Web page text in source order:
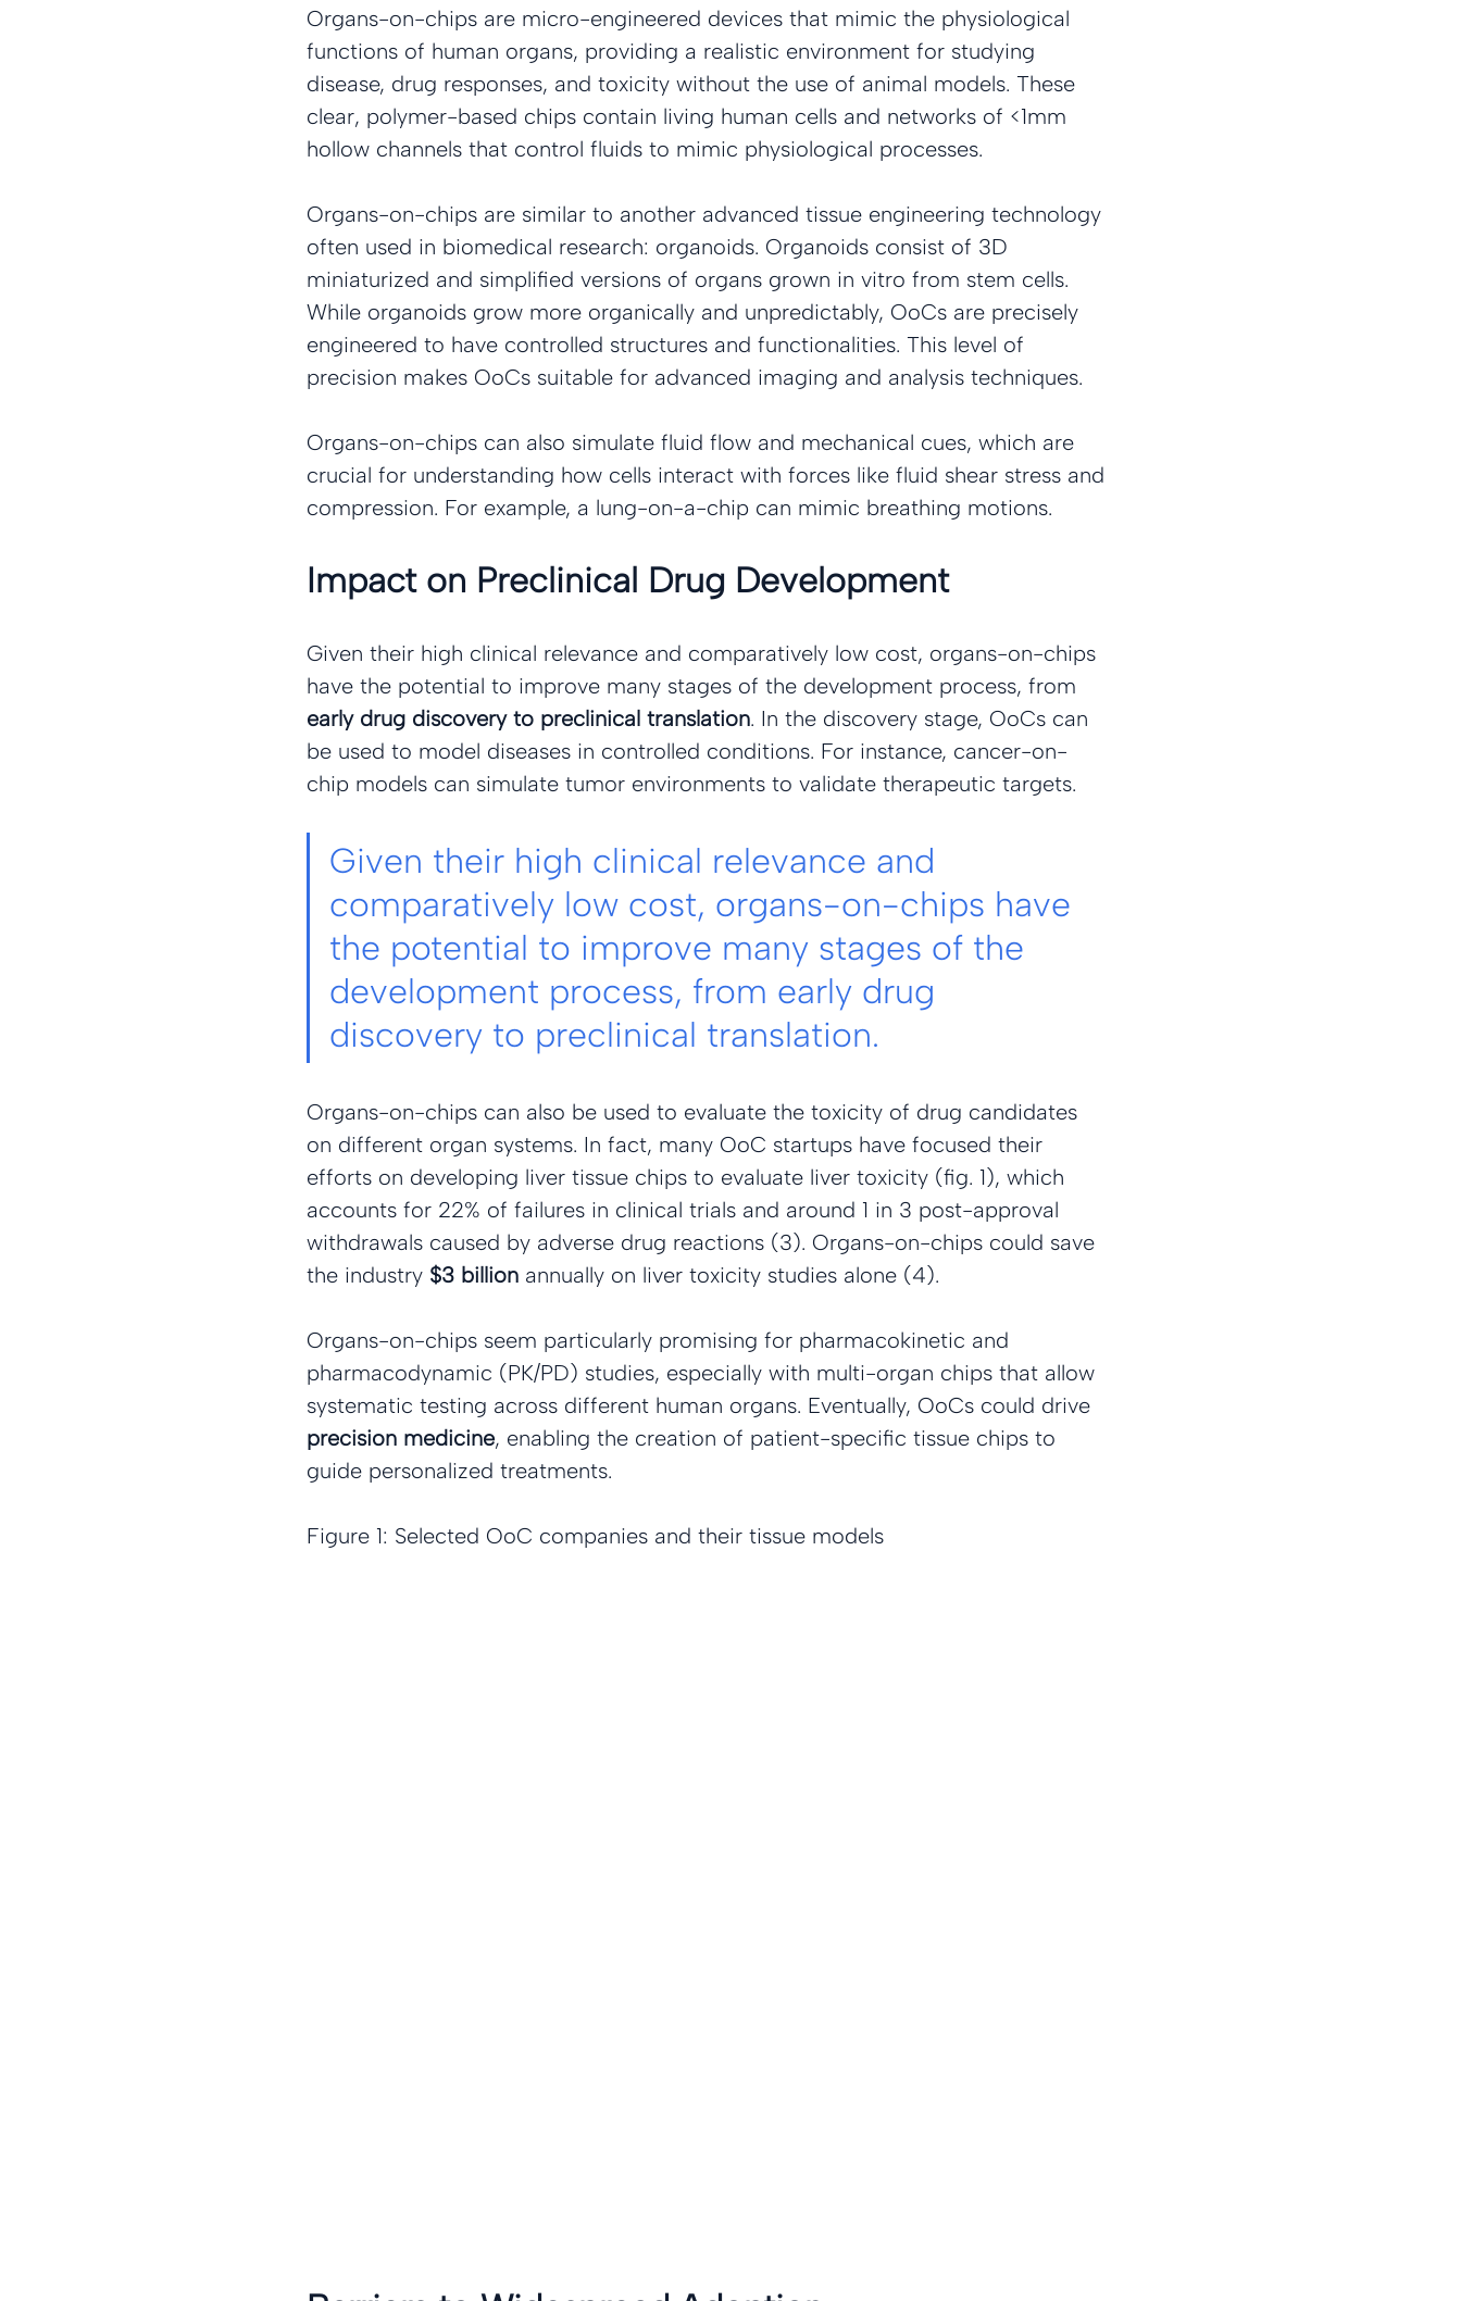
Organs-on-chips are micro-engineered devices that mimic the physiological
functions of human organs, providing a realistic environment for studying
disease, drug responses, and toxicity without the use of animal models. These
clear, polymer-based chips contain living human cells and networks of <1mm
hollow channels that control fluids to mimic physiological processes.
Organs-on-chips are similar to another advanced tissue engineering technology
often used in biomedical research: organoids. Organoids consist of 3D
miniaturized and simplified versions of organs grown in vitro from stem cells.
While organoids grow more organically and unpredictably, OoCs are precisely
engineered to have controlled structures and functionalities. This level of
precision makes OoCs suitable for advanced imaging and analysis techniques.
Organs-on-chips can also simulate fluid flow and mechanical cues, which are
crucial for understanding how cells interact with forces like fluid shear stress and
compression. For example, a lung-on-a-chip can mimic breathing motions.
Impact on Preclinical Drug Development
Given their high clinical relevance and comparatively low cost, organs-on-chips
have the potential to improve many stages of the development process, from
early drug discovery to preclinical translation. In the discovery stage, OoCs can
be used to model diseases in controlled conditions. For instance, cancer-on-
chip models can simulate tumor environments to validate therapeutic targets.
Given their high clinical relevance and
comparatively low cost, organs-on-chips have
the potential to improve many stages of the
development process, from early drug
discovery to preclinical translation.
Organs-on-chips can also be used to evaluate the toxicity of drug candidates
on different organ systems. In fact, many OoC startups have focused their
efforts on developing liver tissue chips to evaluate liver toxicity (fig. 1), which
accounts for 22% of failures in clinical trials and around 1 in 3 post-approval
withdrawals caused by adverse drug reactions (3). Organs-on-chips could save
the industry $3 billion annually on liver toxicity studies alone (4).
Organs-on-chips seem particularly promising for pharmacokinetic and
pharmacodynamic (PK/PD) studies, especially with multi-organ chips that allow
systematic testing across different human organs. Eventually, OoCs could drive
precision medicine, enabling the creation of patient-specific tissue chips to
guide personalized treatments.
Figure 1: Selected OoC companies and their tissue models